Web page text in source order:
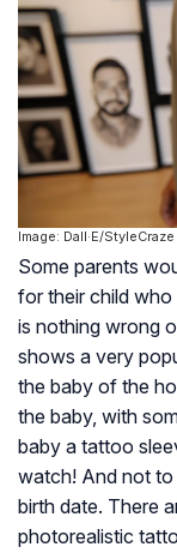
Image: Dall·E/
Some parents
for their child
is nothing wrong
shows a very
the baby of the
the baby, with
baby a tattoo
watch! And not
birth date. There
photorealistic